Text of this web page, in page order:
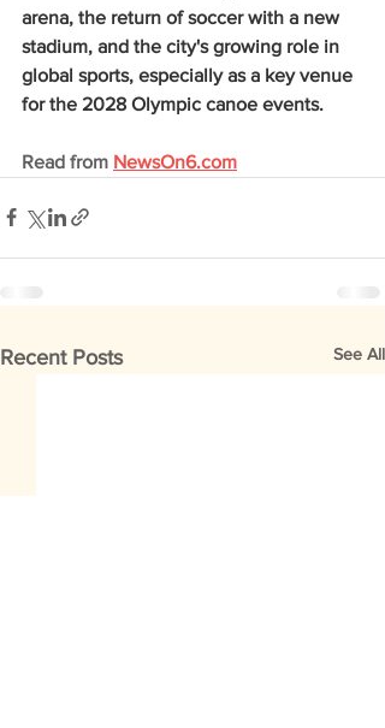
arena, the return of soccer with a new
stadium, and the city's growing role in
global sports, especially as a key venue
for the 2028 Olympic canoe events.
Read from NewsOn6.com
Recent Posts See All